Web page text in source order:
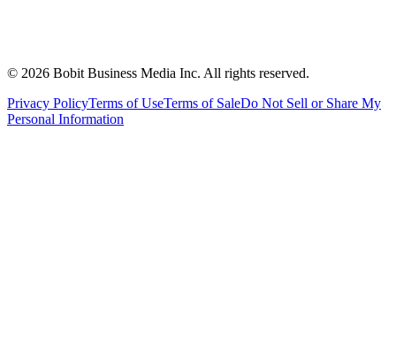
© 2026 Bobit Business Media Inc. All rights reserved.
Privacy PolicyTerms of UseTerms of SaleDo Not Sell or Share My
Personal Information